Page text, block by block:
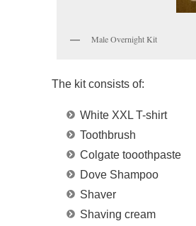
Male Overnight Kit
The kit consists of:
White XXL T-shirt
Toothbrush
Colgate tooothpaste
Dove Shampoo
Shaver
Shaving cream